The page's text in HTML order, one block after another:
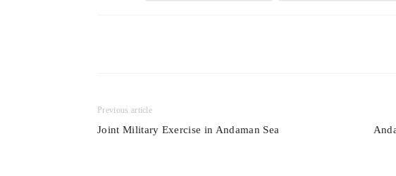
Previous article
Joint Military Exercise in Andaman Sea